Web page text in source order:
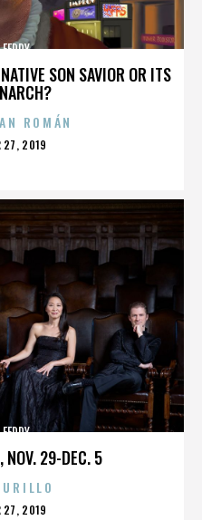
SON SAVIOR OR ITS
ROMÁN
27, 2019
NOV. 29-DEC. 5
27, 2019